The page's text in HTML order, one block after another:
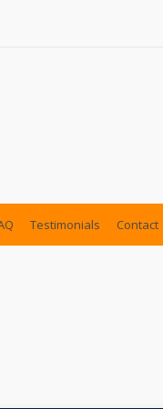
Testimonials Contact